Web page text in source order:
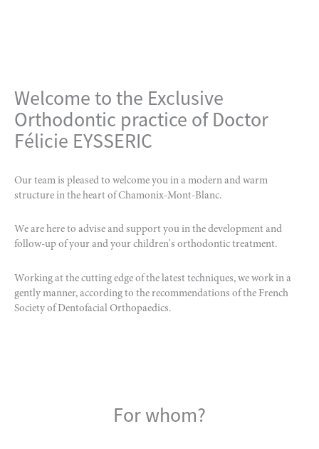
Welcome to the Exclusive
Orthodontic practice of Doctor
Félicie EYSSERIC
Our team is pleased to welcome you in a modern and warm
structure in the heart of Chamonix-Mont-Blanc.
We are here to advise and support you in the development and
follow-up of your and your children's orthodontic treatment.
Working at the cutting edge of the latest techniques, we work in a
gently manner, according to the recommendations of the French
Society of Dentofacial Orthopaedics.
For whom?